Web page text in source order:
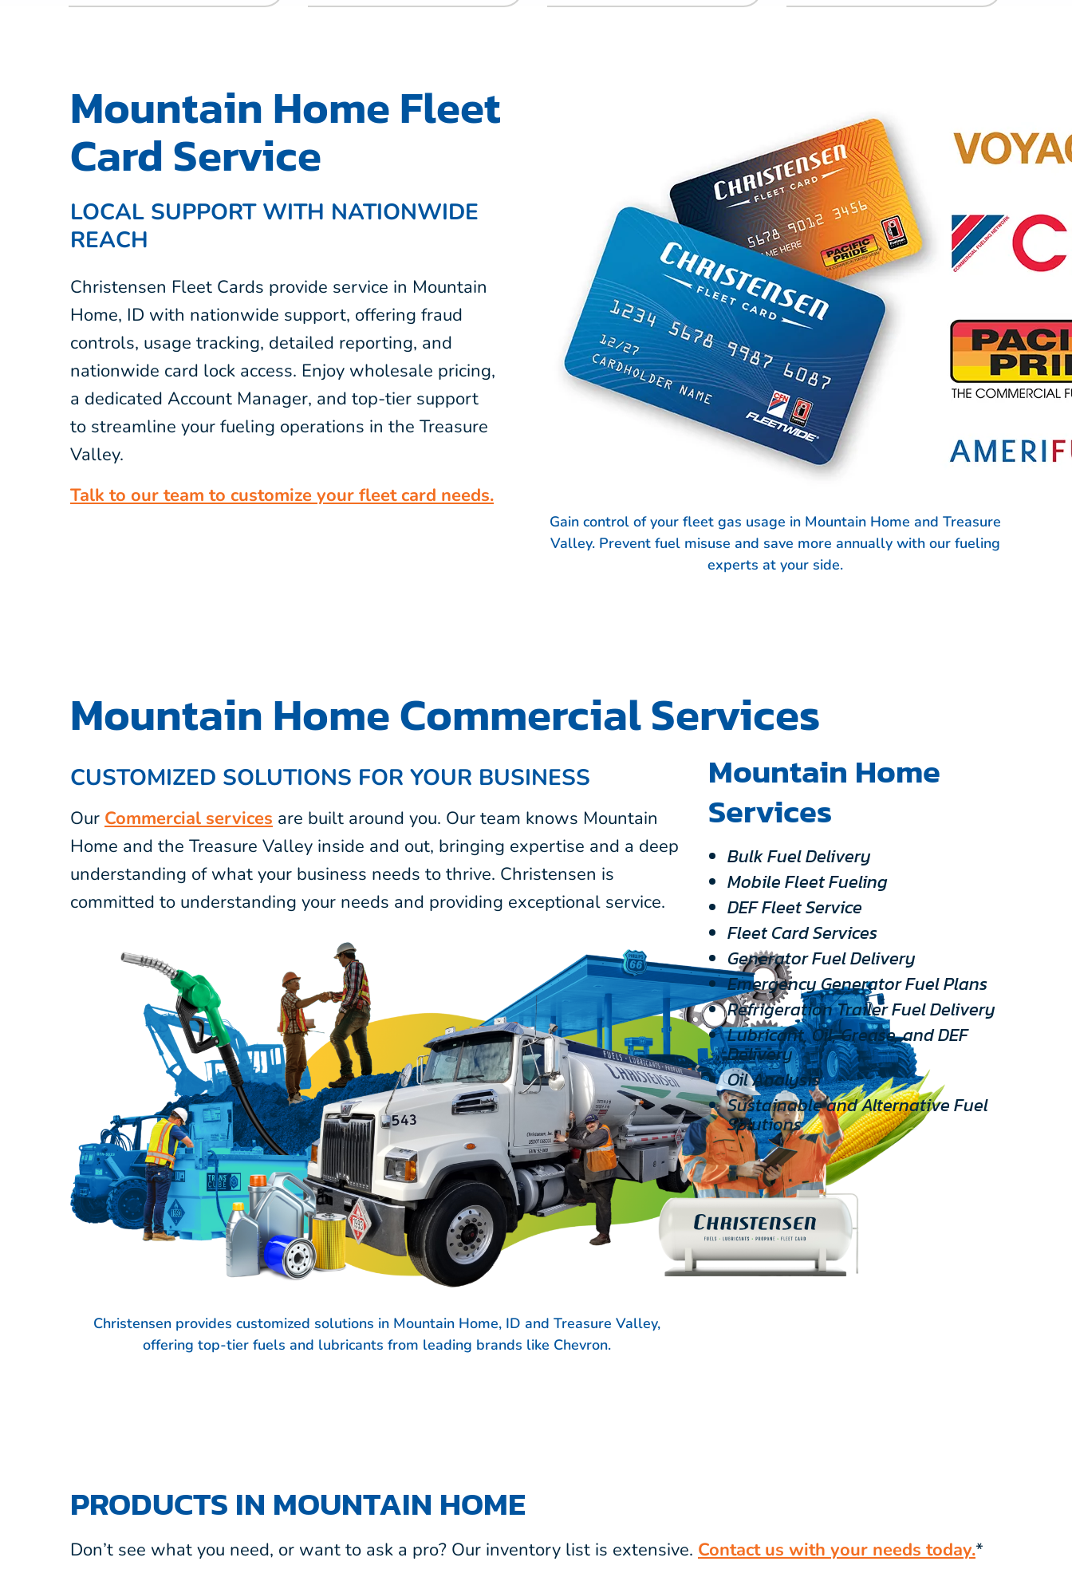
Mountain Home Fleet
Card Service
LOCAL SUPPORT WITH NATIONWIDE
REACH
Christensen Fleet Cards provide service in Mountain
Home, ID with nationwide support, offering fraud
controls, usage tracking, detailed reporting, and
nationwide card lock access. Enjoy wholesale pricing,
a dedicated Account Manager, and top-tier support
to streamline your fueling operations in the Treasure
Valley.
Talk to our team to customize your fleet card needs.
Gain control of your fleet gas usage in Mountain Home and Treasure
Valley. Prevent fuel misuse and save more annually with our fueling
experts at your side.
Mountain Home Commercial Services
CUSTOMIZED SOLUTIONS FOR YOUR BUSINESS
Our Commercial services are built around you. Our team knows Mountain
Home and the Treasure Valley inside and out, bringing expertise and a deep
understanding of what your business needs to thrive. Christensen is
committed to understanding your needs and providing exceptional service.
Christensen provides customized solutions in Mountain Home, ID and Treasure Valley,
offering top-tier fuels and lubricants from leading brands like Chevron.
Mountain Home
Services
Bulk Fuel Delivery
Mobile Fleet Fueling
DEF Fleet Service
Fleet Card Services
Generator Fuel Delivery
Emergency Generator Fuel Plans
Refrigeration Trailer Fuel Delivery
Lubricant, Oil, Grease, and DEF
Delivery
Oil Analysis
Sustainable and Alternative Fuel
Solutions
PRODUCTS IN MOUNTAIN HOME
Don’t see what you need, or want to ask a pro? Our inventory list is extensive. Contact us with your needs today.*